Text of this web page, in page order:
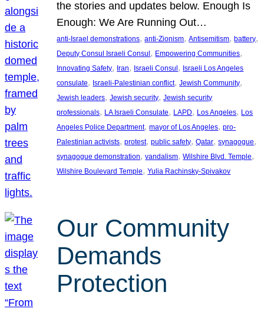
the stories and updates below. Enough Is
Enough: We Are Running Out…
anti-Israel demonstrations, anti-Zionism, Antisemitism, battery
Deputy Consul Israeli Consul , Empowering Communities
Innovating Safety, Iran, Israeli Consul , Israeli Los Angeles
consulate, Israeli-Palestinian conflict, Jewish Community
Jewish leaders, Jewish security, Jewish security
professionals, LA Israeli Consulate, LAPD, Los Angeles, Los
Angeles Police Department, mayor of Los Angeles, pro-
Palestinian activists, protest, public safety, Qatar, synagogue
synagogue demonstration, vandalism, Wilshire Blvd. Temple
Wilshire Boulevard Temple, Yulia Rachinsky-Spivakov
Our Community
Demands
Protection